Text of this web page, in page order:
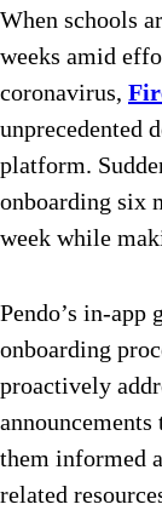
When schools
weeks amid
coronavirus,
unprecedented
platform.
onboarding six
week while
Pendo’s in-app
onboarding
proactively
announcements
them informed
related